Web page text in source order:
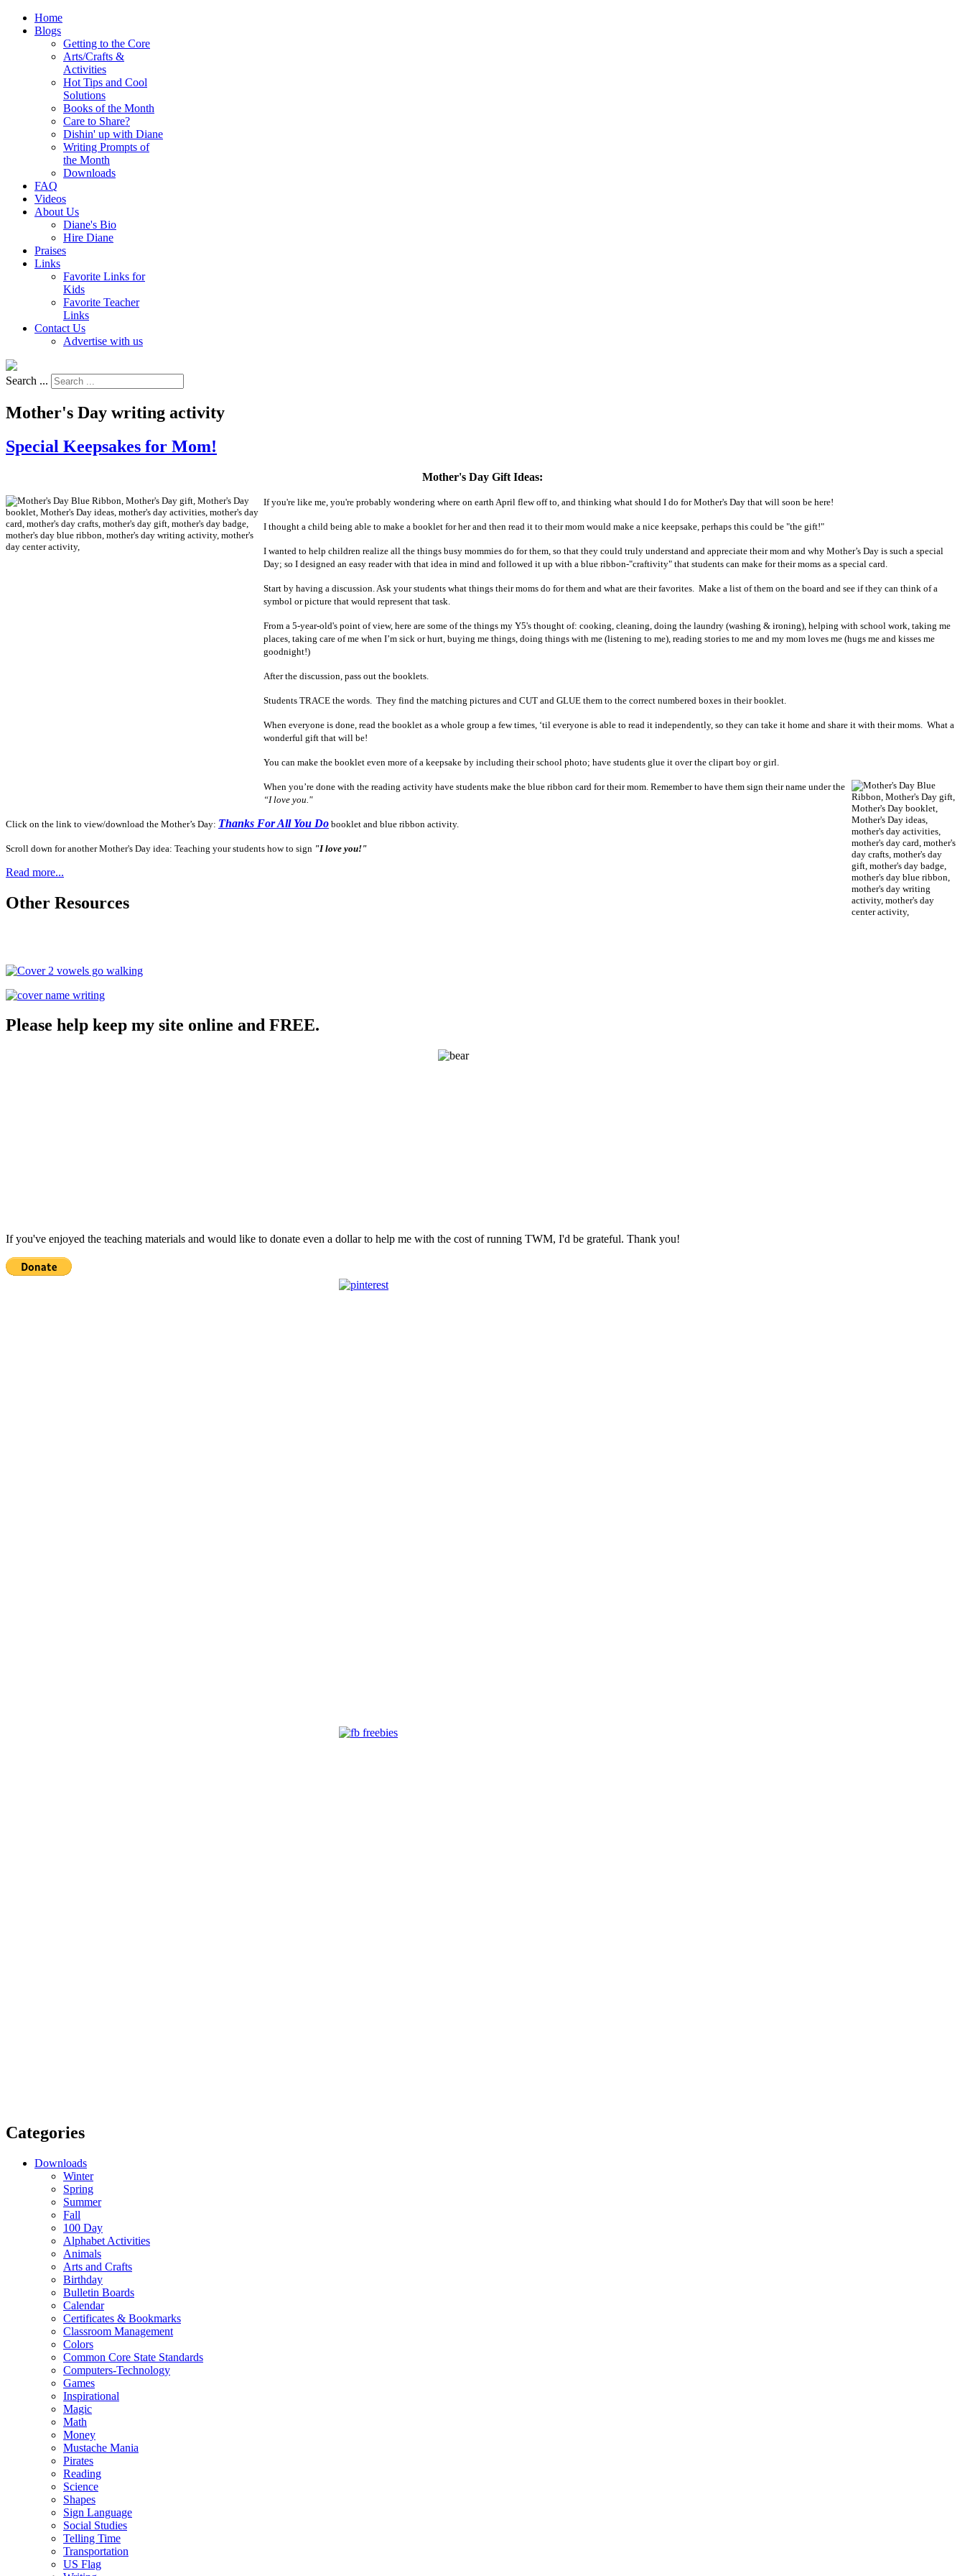
Home
Blogs
Getting to the Core
Arts/Crafts &
Activities
Hot Tips and Cool
Solutions
Books of the Month
Care to Share?
Dishin' up with Diane
Writing Prompts of
the Month
Downloads
FAQ
Videos
About Us
Diane's Bio
Hire Diane
Praises
Links
Favorite Links for
Kids
Favorite Teacher
Links
Contact Us
Advertise with us
Search ...
Mother's Day writing activity
Special Keepsakes for Mom!
Mother's Day Gift Ideas:
If you're like me, you're probably wondering where on earth April flew off to, and thinking what should I do for Mother's Day that will soon be here!
I thought a child being able to make a booklet for her and then read it to their mom would make a nice keepsake, perhaps this could be "the gift!"
I wanted to help children realize all the things busy mommies do for them, so that they could truly understand and appreciate their mom and why Mother’s Day is such a special
Day; so I designed an easy reader with that idea in mind and followed it up with a blue ribbon-"craftivity" that students can make for their moms as a special card.
Start by having a discussion. Ask your students what things their moms do for them and what are their favorites. Make a list of them on the board and see if they can think of a
symbol or picture that would represent that task.
From a 5-year-old's point of view, here are some of the things my Y5's thought of: cooking, cleaning, doing the laundry (washing & ironing), helping with school work, taking me
places, taking care of me when I’m sick or hurt, buying me things, doing things with me (listening to me), reading stories to me and my mom loves me (hugs me and kisses me
goodnight!)
After the discussion, pass out the booklets.
Students TRACE the words. They find the matching pictures and CUT and GLUE them to the correct numbered boxes in their booklet.
When everyone is done, read the booklet as a whole group a few times, ‘til everyone is able to read it independently, so they can take it home and share it with their moms. What a
wonderful gift that will be!
You can make the booklet even more of a keepsake by including their school photo; have students glue it over the clipart boy or girl.
When you’re done with the reading activity have students make the blue ribbon card for their mom. Remember to have them sign their name under the
“I love you."
Click on the link to view/download the Mother’s Day: Thanks For All You Do booklet and blue ribbon activity.
Scroll down for another Mother's Day idea: Teaching your students how to sign "I love you!"
Read more...
Other Resources
Please help keep my site online and FREE.
If you've enjoyed the teaching materials and would like to donate even a dollar to help me with the cost of running TWM, I'd be grateful. Thank you!
Categories
Downloads
Winter
Spring
Summer
Fall
100 Day
Alphabet Activities
Animals
Arts and Crafts
Birthday
Bulletin Boards
Calendar
Certificates & Bookmarks
Classroom Management
Colors
Common Core State Standards
Computers-Technology
Games
Inspirational
Magic
Math
Money
Mustache Mania
Pirates
Reading
Science
Shapes
Sign Language
Social Studies
Telling Time
Transportation
US Flag